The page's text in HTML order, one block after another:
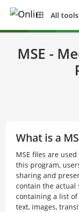
All tools
MSE -
What is a
MSE files are
this program,
sharing and
contain the actual
containing a list
text, images,